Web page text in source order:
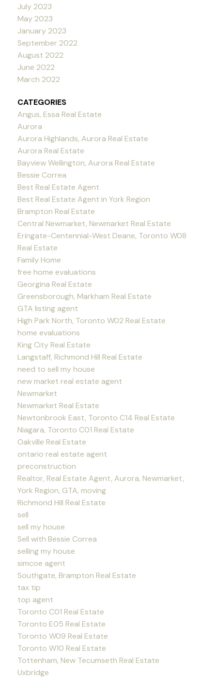
July 2023
May 2023
January 2023
September 2022
August 2022
June 2022
March 2022
CATEGORIES
Angus, Essa Real Estate
Aurora
Aurora Highlands, Aurora Real Estate
Aurora Real Estate
Bayview Wellington, Aurora Real Estate
Bessie Correa
Best Real Estate Agent
Best Real Estate Agent in York Region
Brampton Real Estate
Central Newmarket, Newmarket Real Estate
Eringate-Centennial-West Deane, Toronto W08
Real Estate
Family Home
free home evaluations
Georgina Real Estate
Greensborough, Markham Real Estate
GTA listing agent
High Park North, Toronto W02 Real Estate
home evaluations
King City Real Estate
Langstaff, Richmond Hill Real Estate
need to sell my house
new market real estate agent
Newmarket
Newmarket Real Estate
Newtonbrook East, Toronto C14 Real Estate
Niagara, Toronto C01 Real Estate
Oakville Real Estate
ontario real estate agent
preconstruction
Realtor, Real Estate Agent, Aurora, Newmarket,
York Region, GTA, moving
Richmond Hill Real Estate
sell
sell my house
Sell with Bessie Correa
selling my house
simcoe agent
Southgate, Brampton Real Estate
tax tip
top agent
Toronto C01 Real Estate
Toronto E05 Real Estate
Toronto W09 Real Estate
Toronto W10 Real Estate
Tottenham, New Tecumseth Real Estate
Uxbridge